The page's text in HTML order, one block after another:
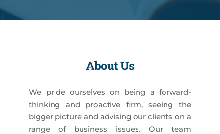
About Us
We pride ourselves on being a forward-
thinking and proactive firm, seeing the
bigger picture and advising our clients on a
range of business issues. Our team